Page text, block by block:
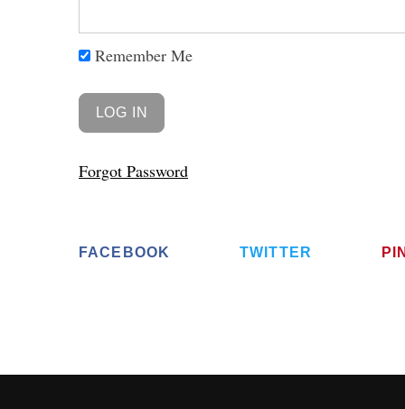
Remember Me
Forgot Password
FACEBOOK TWITTER